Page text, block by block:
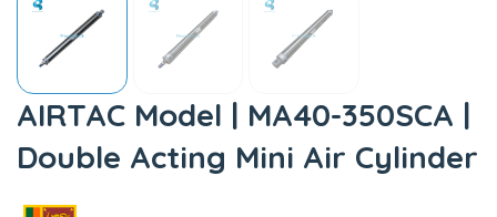
AIRTAC Model | MA40-350SCA |
Double Acting Mini Air Cylinder